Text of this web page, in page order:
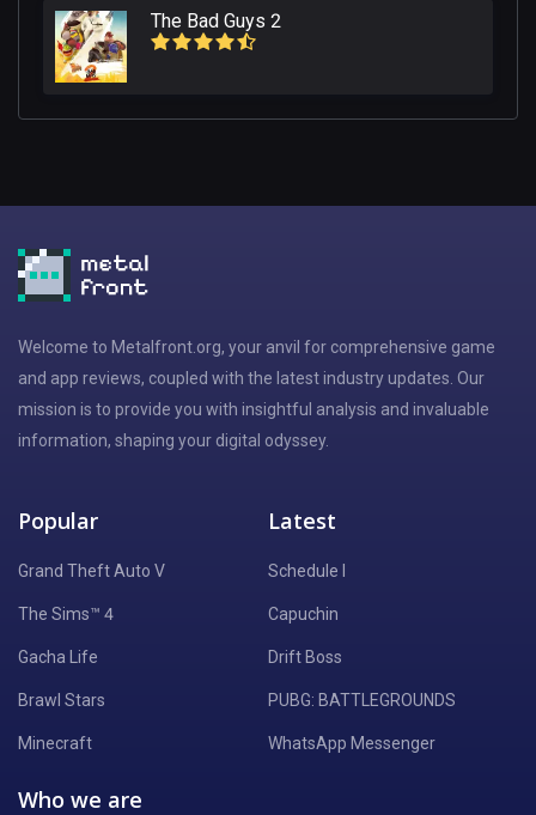
The Bad Guys 2
Welcome to Metalfront.org, your anvil for comprehensive game
and app reviews, coupled with the latest industry updates. Our
mission is to provide you with insightful analysis and invaluable
information, shaping your digital odyssey.
Popular
Grand Theft Auto V
The Sims™ 4
Gacha Life
Brawl Stars
Minecraft
Latest
Schedule I
Capuchin
Drift Boss
PUBG: BATTLEGROUNDS
WhatsApp Messenger
Who we are